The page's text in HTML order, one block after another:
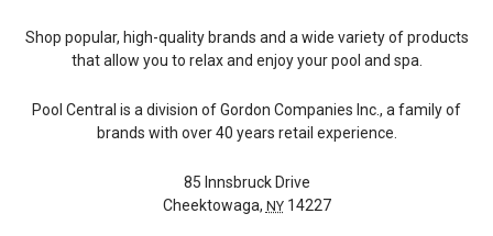
Shop popular, high-quality brands and a wide variety of products
that allow you to relax and enjoy your pool and spa.
Pool Central is a division of Gordon Companies Inc., a family of
brands with over 40 years retail experience.
85 Innsbruck Drive
Cheektowaga, NY14227